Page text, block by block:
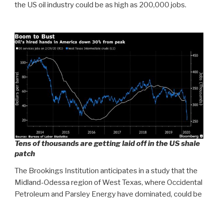
the US oil industry could be as high as 200,000 jobs.
Tens of thousands are getting laid off in the US shale
patch
The Brookings Institution anticipates in a study that the
Midland-Odessa region of West Texas, where Occidental
Petroleum and Parsley Energy have dominated, could be